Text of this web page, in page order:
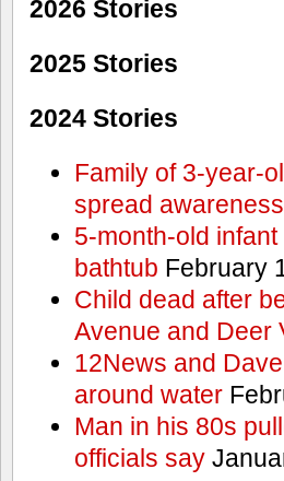
2026 Stories
2025 Stories
2024 Stories
Family of 3-year-
spread awareness
5-month-old
bathtub February
Child dead after
Avenue and Deer
12News and
around water
Man in his 80s
officials say